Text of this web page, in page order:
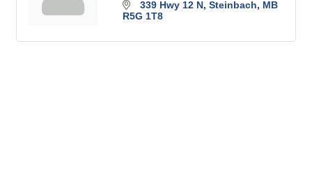
339 Hwy 12 N Steinbach
MB
R5G 1T8